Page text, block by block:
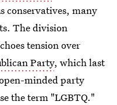
conservatives, many
The division
tension over
Party, which last
minded party
the term "LGBTQ."